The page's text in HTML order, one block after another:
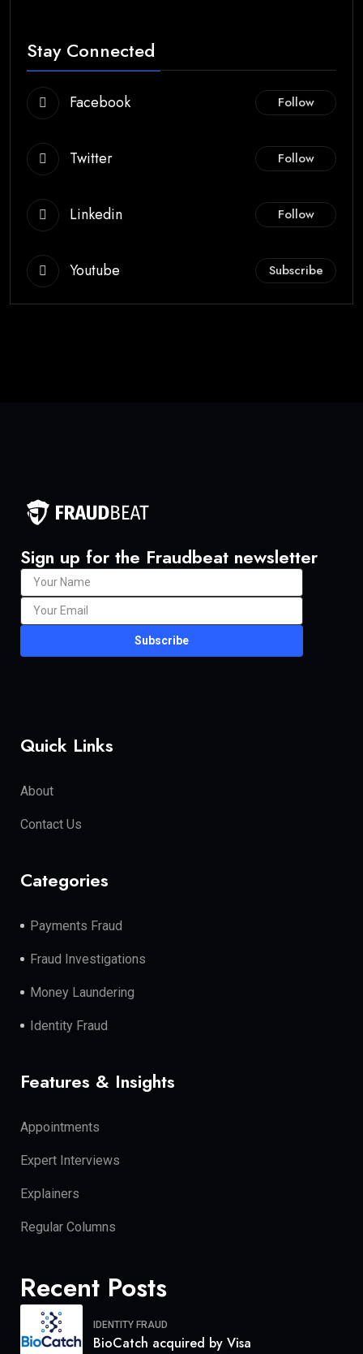
Stay Connected
Facebook Follow
Twitter Follow
Linkedin Follow
Youtube Subscribe
Sign up for the Fraudbeat newsletter
Subscribe
Quick Links
About
Contact Us
Categories
Payments Fraud
Fraud Investigations
Money Laundering
Identity Fraud
Features & Insights
Appointments
Expert Interviews
Explainers
Regular Columns
Recent Posts
IDENTITY FRAUD
BioCatch acquired by Visa